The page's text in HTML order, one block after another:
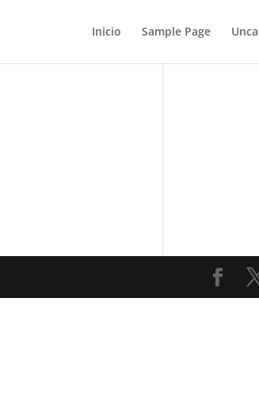
Inicio Sample Page